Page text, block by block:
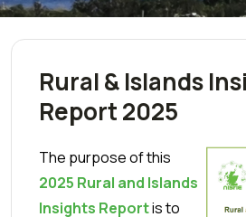
Rural & Islands
Report 2025
The purpose of this
2025 Rural and Islands
Insights Reportis to